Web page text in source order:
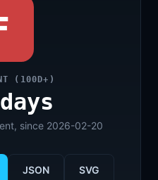
(100D+)
since 2026-02-20
JSON SVG